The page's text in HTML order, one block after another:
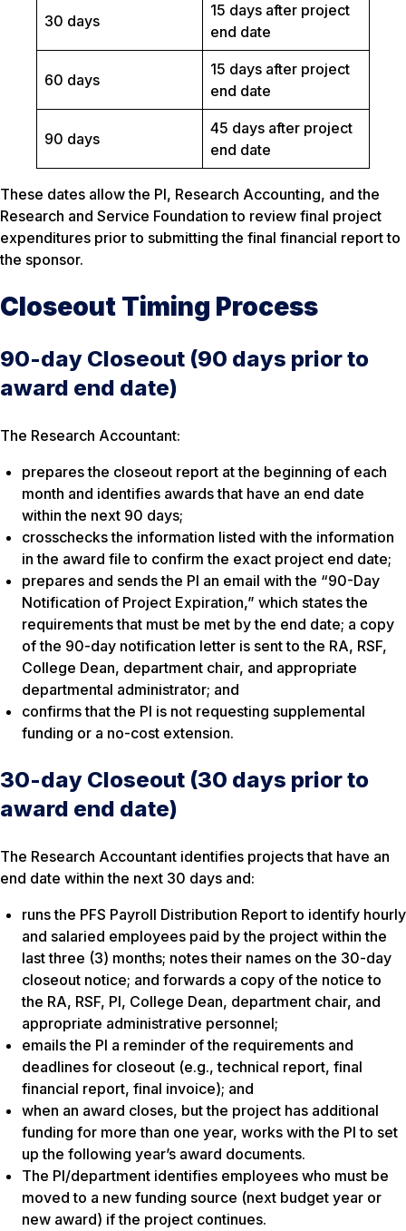
30 days
15 days after project
end date
60 days
15 days after project
end date
90 days
45 days after project
end date
These dates allow the PI, Research Accounting, and the
Research and Service Foundation to review final project
expenditures prior to submitting the final financial report to
the sponsor.
Closeout Timing Process
90-day Closeout (90 days prior to
award end date)
The Research Accountant:
prepares the closeout report at the beginning of each
month and identifies awards that have an end date
within the next 90 days;
crosschecks the information listed with the information
in the award file to confirm the exact project end date;
prepares and sends the PI an email with the “90-Day
Notification of Project Expiration,” which states the
requirements that must be met by the end date; a copy
of the 90-day notification letter is sent to the RA, RSF,
College Dean, department chair, and appropriate
departmental administrator; and
confirms that the PI is not requesting supplemental
funding or a no-cost extension.
30-day Closeout (30 days prior to
award end date)
The Research Accountant identifies projects that have an
end date within the next 30 days and:
runs the PFS Payroll Distribution Reportto identify hourly
and salaried employees paid by the project within the
last three (3) months; notes their names on the 30-day
closeout notice; and forwards a copy of the notice to
the RA, RSF, PI, College Dean, department chair, and
appropriate administrative personnel;
emails the PI a reminder of the requirements and
deadlines for closeout (e.g., technical report, final
financial report, final invoice); and
when an award closes, but the project has additional
funding for more than one year, works with the PI to set
up the following year’s award documents.
The PI/department identifies employees who must be
moved to a new funding source (next budget year or
new award) if the project continues.